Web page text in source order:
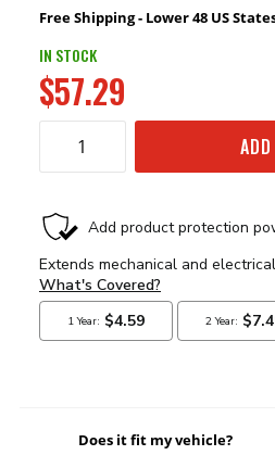
Free Shipping - Lower 48 US
IN STOCK
$57.29
Does it fit my vehicle?